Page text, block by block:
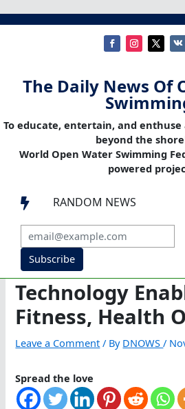
The Daily News Of
To educate, entertain, and
beyond the
World Open Water Swimming
powered
 RANDOM NEWS
Subscribe
Technology
Fitness, Health
Leave a Comment / By DNOWS/
Spread the love